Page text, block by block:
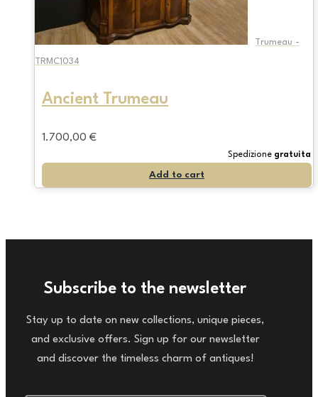
Trumeau -
TRMC1034
Ancient Trumeau
1.700,00 €
Spedizione gratuita
Add to cart
Subscribe to the newsletter
Stay up to date on new collections, unique pieces,
and exclusive offers. Sign up for our newsletter
and discover the timeless charm of antiques!